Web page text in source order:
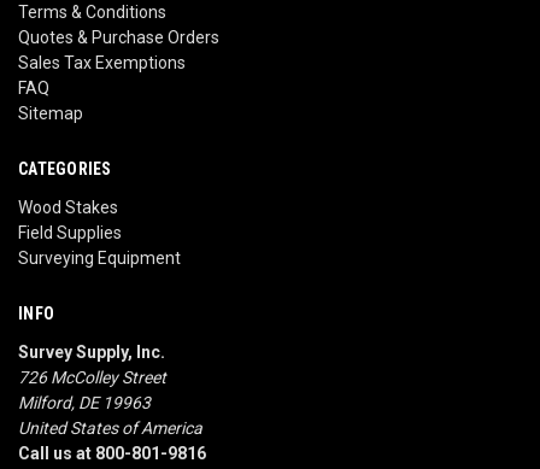
Terms & Conditions
Quotes & Purchase Orders
Sales Tax Exemptions
FAQ
Sitemap
CATEGORIES
Wood Stakes
Field Supplies
Surveying Equipment
INFO
Survey Supply, Inc.
726 McColley Street
Milford, DE 19963
United States of America
Call us at 800-801-9816